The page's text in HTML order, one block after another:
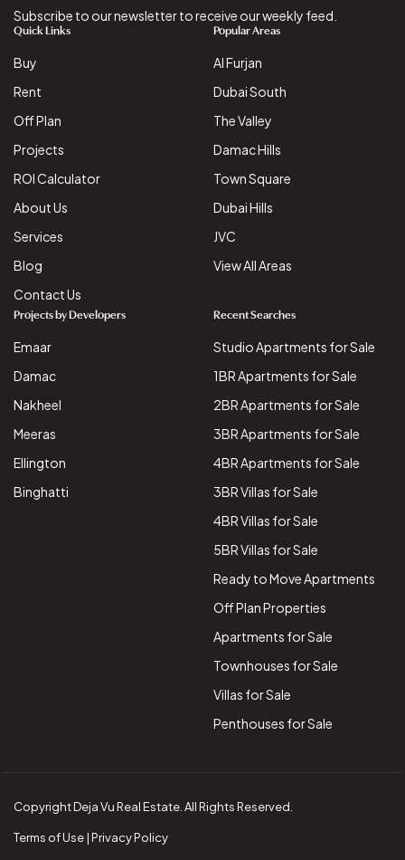
Subscribe to our newsletter to receive our weekly feed.
Quick Links
Buy
Rent
Off Plan
Projects
ROI Calculator
About Us
Services
Blog
Contact Us
Popular Areas
Al Furjan
Dubai South
The Valley
Damac Hills
Town Square
Dubai Hills
JVC
View All Areas
Projects by Developers
Emaar
Damac
Nakheel
Meeras
Ellington
Binghatti
Recent Searches
Studio Apartments for Sale
1BR Apartments for Sale
2BR Apartments for Sale
3BR Apartments for Sale
4BR Apartments for Sale
3BR Villas for Sale
4BR Villas for Sale
5BR Villas for Sale
Ready to Move Apartments
Off Plan Properties
Apartments for Sale
Townhouses for Sale
Villas for Sale
Penthouses for Sale
Copyright Deja Vu Real Estate. All Rights Reserved.
Terms of Use | Privacy Policy